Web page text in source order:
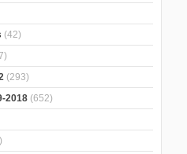
(42)
(293)
2018 (652)